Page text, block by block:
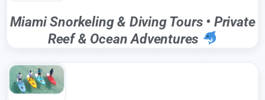
Miami Snorkeling & Diving Tours • Private
Reef & Ocean Adventures